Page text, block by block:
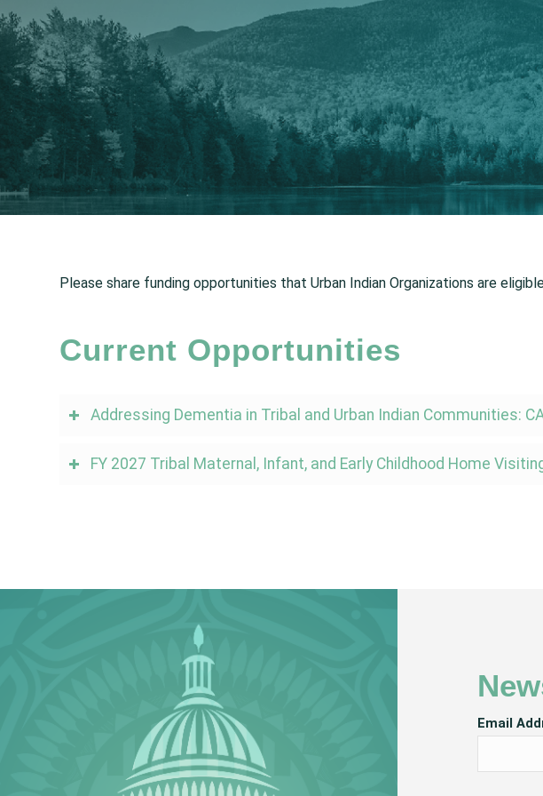
Please share funding opportunities that Urban Indian Organizations are
Current Opportunities
Addressing Dementia in Tribal and Urban Indian Communities:
FY 2027 Tribal Maternal, Infant, and Early Childhood Home
Email